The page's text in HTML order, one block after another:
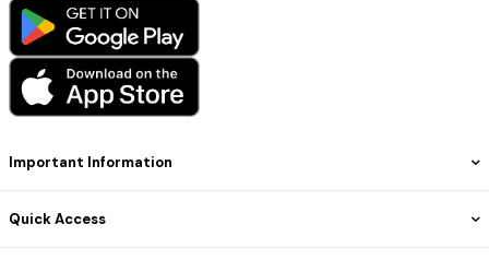
Important Information
Quick Access